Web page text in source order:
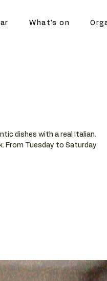
What's on
dishes with a real Italian.
From Tuesday to Saturday